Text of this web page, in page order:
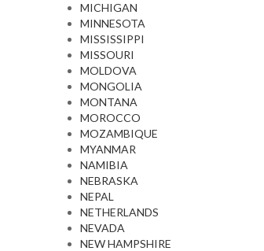
MICHIGAN
MINNESOTA
MISSISSIPPI
MISSOURI
MOLDOVA
MONGOLIA
MONTANA
MOROCCO
MOZAMBIQUE
MYANMAR
NAMIBIA
NEBRASKA
NEPAL
NETHERLANDS
NEVADA
NEW HAMPSHIRE